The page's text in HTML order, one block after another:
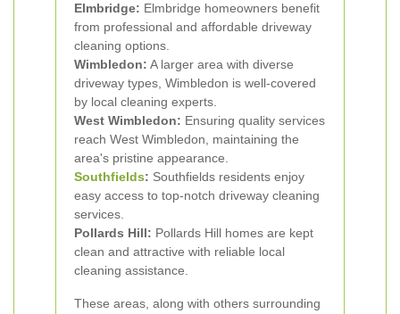
Elmbridge: Elmbridge homeowners benefit
from professional and affordable driveway
cleaning options.
Wimbledon: A larger area with diverse
driveway types, Wimbledon is well-covered
by local cleaning experts.
West Wimbledon: Ensuring quality services
reach West Wimbledon, maintaining the
area's pristine appearance.
Southfields: Southfields residents enjoy
easy access to top-notch driveway cleaning
services.
Pollards Hill: Pollards Hill homes are kept
clean and attractive with reliable local
cleaning assistance.
These areas, along with others surrounding